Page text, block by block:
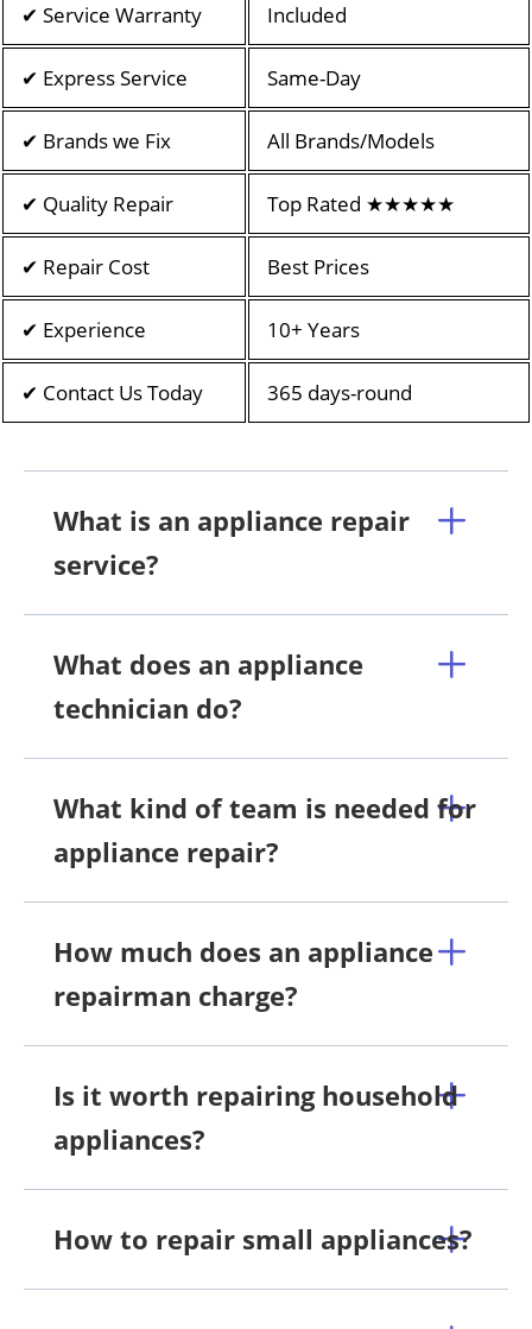
✔ Service Warranty Included
✔ Express Service Same-Day
✔ Brands we Fix All Brands/Models
✔ Quality Repair Top Rated ★★★★★
✔ Repair Cost Best Prices
✔ Experience 10+ Years
✔ Contact Us Today 365 days-round
What is an appliance repair
service?
What does an appliance
technician do?
What kind of team is needed for
appliance repair?
How much does an appliance
repairman charge?
Is it worth repairing household
appliances?
How to repair small appliances?